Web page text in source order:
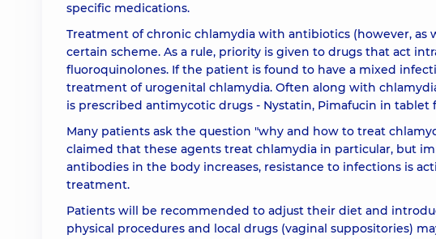
specific medications.
Treatment of chronic chlamydia with antibiotics (however, as
certain scheme. As a rule, priority is given to drugs that act
fluoroquinolones. If the patient is found to have a mixed
treatment of urogenital chlamydia. Often along with
is prescribed antimycotic drugs - Nystatin, Pimafucin in tablet
Many patients ask the question "why and how to treat
claimed that these agents treat chlamydia in particular, but
antibodies in the body increases, resistance to infections is
treatment.
Patients will be recommended to adjust their diet and
physical procedures and local drugs (vaginal suppositories)